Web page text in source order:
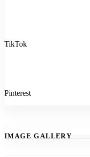
TikTok
Pinterest
IMAGE GALLERY